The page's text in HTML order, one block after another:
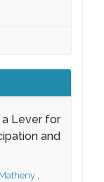
a Lever for
and
,